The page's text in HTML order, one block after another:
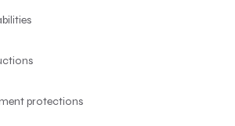
protections